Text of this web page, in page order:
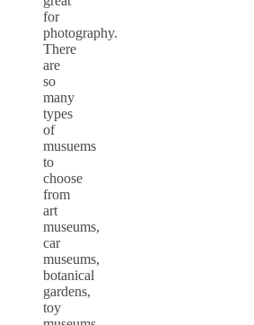
for
photography.
There
are
so
many
types
of
musuems
to
choose
from
art
museums,
car
museums,
botanical
gardens,
toy